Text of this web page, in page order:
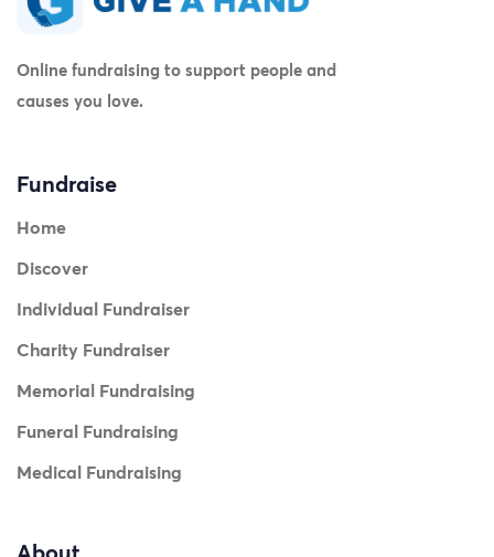
Online fundraising to support people and
causes you love.
Fundraise
Home
Discover
Individual Fundraiser
Charity Fundraiser
Memorial Fundraising
Funeral Fundraising
Medical Fundraising